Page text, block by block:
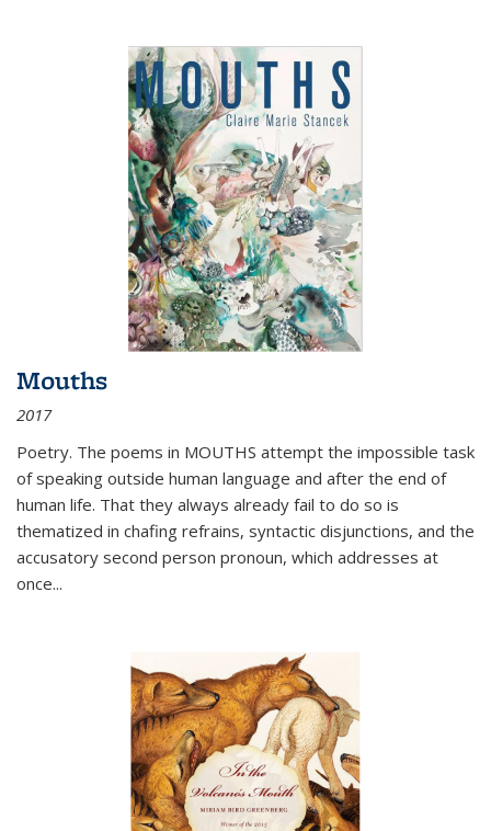
Mouths
2017
Poetry. The poems in MOUTHS attempt the impossible task
of speaking outside human language and after the end of
human life. That they always already fail to do so is
thematized in chafing refrains, syntactic disjunctions, and the
accusatory second person pronoun, which addresses at
once...